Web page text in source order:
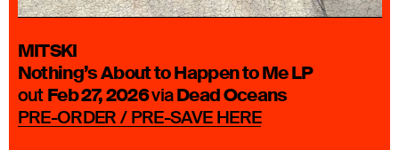
MITSKI
Nothing’s About to Happen to MeLP
out Feb 27, 2026viaDead Oceans
PRE-ORDER / PRE-SAVE HERE